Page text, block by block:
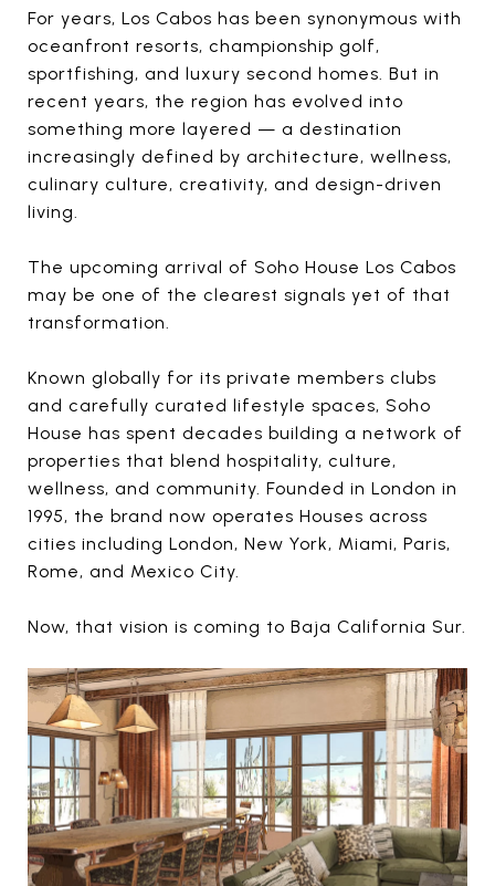
For years, Los Cabos has been synonymous with
oceanfront resorts, championship golf,
sportfishing, and luxury second homes. But in
recent years, the region has evolved into
something more layered — a destination
increasingly defined by architecture, wellness,
culinary culture, creativity, and design-driven
living.
The upcoming arrival of Soho House Los Cabos
may be one of the clearest signals yet of that
transformation.
Known globally for its private members clubs
and carefully curated lifestyle spaces, Soho
House has spent decades building a network of
properties that blend hospitality, culture,
wellness, and community. Founded in London in
1995, the brand now operates Houses across
cities including London, New York, Miami, Paris,
Rome, and Mexico City.
Now, that vision is coming to Baja California Sur.